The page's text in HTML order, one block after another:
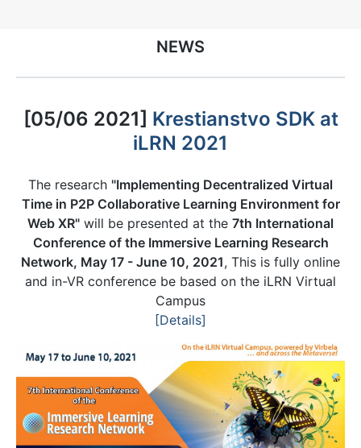
NEWS
[05/06 2021] Krestianstvo SDK at
iLRN 2021
The research "Implementing Decentralized Virtual
Time in P2P Collaborative Learning Environment for
Web XR" will be presented at the 7th International
Conference of the Immersive Learning Research
Network, May 17 - June 10, 2021, This is fully online
and in-VR conference be based on the iLRN Virtual
Campus
[Details]